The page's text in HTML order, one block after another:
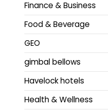
Finance & Business
Food & Beverage
GEO
gimbal bellows
Havelock hotels
Health & Wellness